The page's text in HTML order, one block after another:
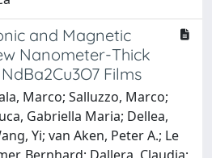
and Magnetic
Nanometer-Thick
Films
Marco; Salluzzo, Marco;
Gabriella Maria; Dellea,
Yi; van Aken, Peter A.; Le
Bernhard; Dallera, Claudia;